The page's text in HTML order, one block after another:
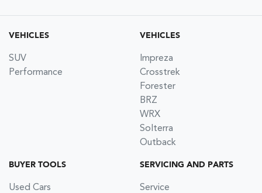
VEHICLES
SUV
Performance
VEHICLES
Impreza
Crosstrek
Forester
BRZ
WRX
Solterra
Outback
BUYER TOOLS
Used Cars
SERVICING AND PARTS
Service